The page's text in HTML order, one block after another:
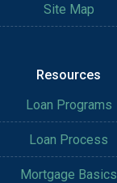
Site Map
Resources
Loan Programs
Loan Process
Mortgage Basics